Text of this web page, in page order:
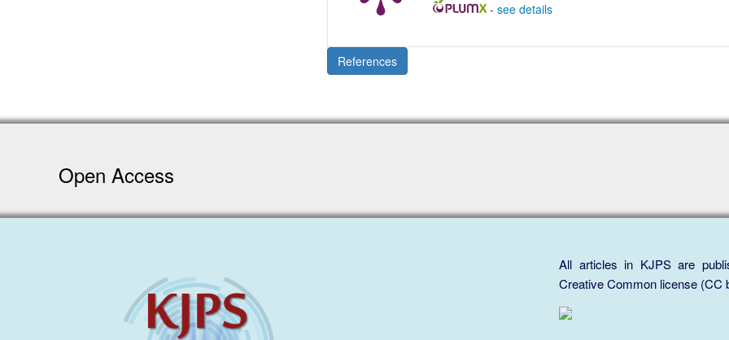
- see details
References
Open Access
All articles in KJPS are
Creative Common license (CC